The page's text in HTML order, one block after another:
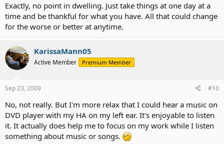
Exactly, no point in dwelling. Just take things at one day at a
time and be thankful for what you have. All that could change
for the worse or better at anytime.
KarissaMann05
Active Member Premium Member
Sep 23, 2009 #10
No, not really. But I'm more relax that I could hear a music on
DVD player with my HA on my left ear. It's enjoyable to listen
it. It actually does help me to focus on my work while I listen
something about music or songs.